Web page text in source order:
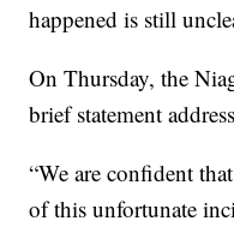
happened is still
On Thursday, the
brief statement
“We are confident
of this unfortunate